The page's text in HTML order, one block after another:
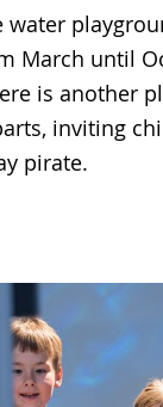
water
March until
is another
inviting
pirate.